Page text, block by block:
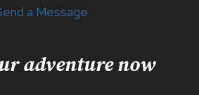
a Message
adventure now